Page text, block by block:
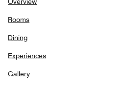
Rooms
Dining
Experiences
Gallery